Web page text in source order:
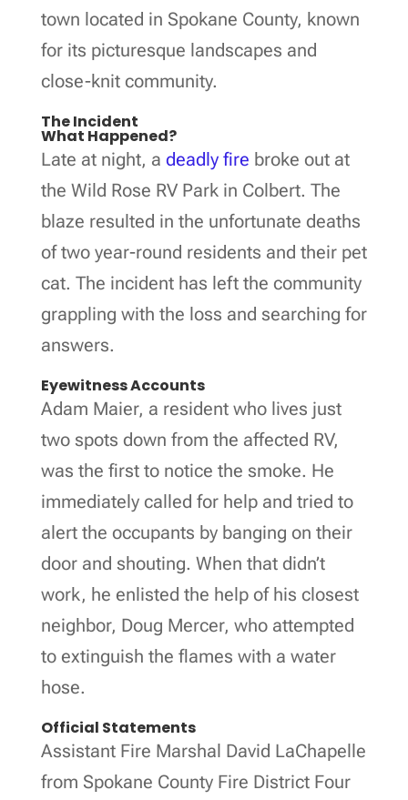
town located in Spokane County, known
for its picturesque landscapes and
close-knit community.
The Incident
What Happened?
Late at night, a deadly fire broke out at
the Wild Rose RV Park in Colbert. The
blaze resulted in the unfortunate deaths
of two year-round residents and their pet
cat. The incident has left the community
grappling with the loss and searching for
answers.
Eyewitness Accounts
Adam Maier, a resident who lives just
two spots down from the affected RV,
was the first to notice the smoke. He
immediately called for help and tried to
alert the occupants by banging on their
door and shouting. When that didn’t
work, he enlisted the help of his closest
neighbor, Doug Mercer, who attempted
to extinguish the flames with a water
hose.
Official Statements
Assistant Fire Marshal David LaChapelle
from Spokane County Fire District Four